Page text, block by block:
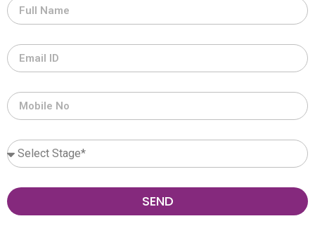
SEND